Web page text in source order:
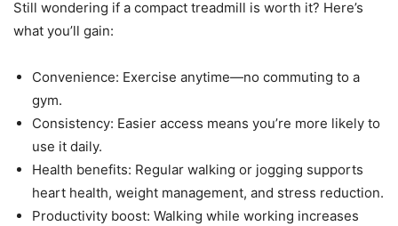
Still wondering if a compact treadmill is worth it? Here’s
what you’ll gain:
Convenience: Exercise anytime—no commuting to a
gym.
Consistency: Easier access means you’re more likely to
use it daily.
Health benefits: Regular walking or jogging supports
heart health, weight management, and stress reduction.
Productivity boost: Walking while working increases